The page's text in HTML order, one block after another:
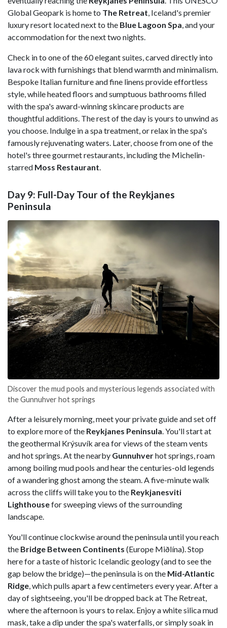
Global Geopark is home to The Retreat, Iceland's premier
luxury resort located next to the Blue Lagoon Spa, and your
accommodation for the next two nights.
Check in to one of the 60 elegant suites, carved directly into
lava rock with furnishings that blend warmth and minimalism.
Bespoke Italian furniture and fine linens provide effortless
style, while heated floors and sumptuous bathrooms filled
with the spa's award-winning skincare products are
thoughtful additions. The rest of the day is yours to unwind as
you choose. Indulge in a spa treatment, or relax in the spa's
famously rejuvenating waters. Later, choose from one of the
hotel's three gourmet restaurants, including the Michelin-
starred Moss Restaurant.
Day 9: Full-Day Tour of the Reykjanes
Peninsula
Discover the mud pools and mysterious legends associated with
the Gunnuhver hot springs
After a leisurely morning, meet your private guide and set off
to explore more of the Reykjanes Peninsula. You'll start at
the geothermal Krýsuvík area for views of the steam vents
and hot springs. At the nearby Gunnuhverhot springs, roam
among boiling mud pools and hear the centuries-old legends
of a wandering ghost among the steam. A five-minute walk
across the cliffs will take you to the Reykjanesviti
Lighthousefor sweeping views of the surrounding
landscape.
You'll continue clockwise around the peninsula until you reach
the Bridge Between Continents (Europe Miðlína). Stop
here for a taste of historic Icelandic geology (and to see the
gap below the bridge)—the peninsula is on the Mid-Atlantic
Ridge, which pulls apart a few centimeters every year. After a
day of sightseeing, you'll be dropped back at The Retreat,
where the afternoon is yours to relax. Enjoy a white silica mud
mask, take a dip under the spa's waterfalls, or simply soak in